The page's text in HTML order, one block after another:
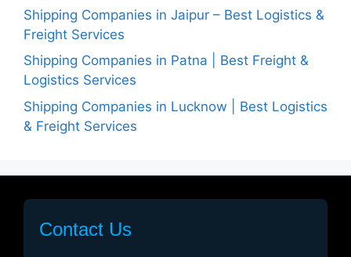
Shipping Companies in Jaipur – Best Logistics &
Freight Services
Shipping Companies in Patna | Best Freight &
Logistics Services
Shipping Companies in Lucknow | Best Logistics
& Freight Services
Contact Us